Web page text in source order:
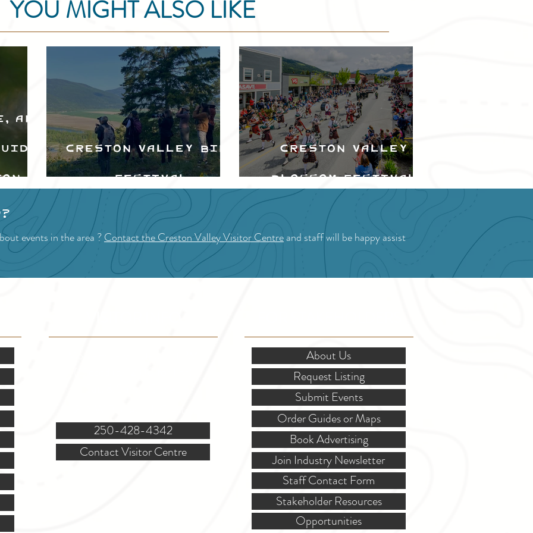
YOU MIGHT ALSO LIKE
Creston Valley Bird
Festival
Creston Valley
Blossom Festival
events in the area ?Contact the Creston Valley Visitor Centreand staff will be happy assist
250-428-4342
Contact Visitor Centre
About Us
Request Listing
Submit Events
Order Guides or Maps
Book Advertising
Join Industry Newsletter
Staff Contact Form
Stakeholder Resources
Opportunities